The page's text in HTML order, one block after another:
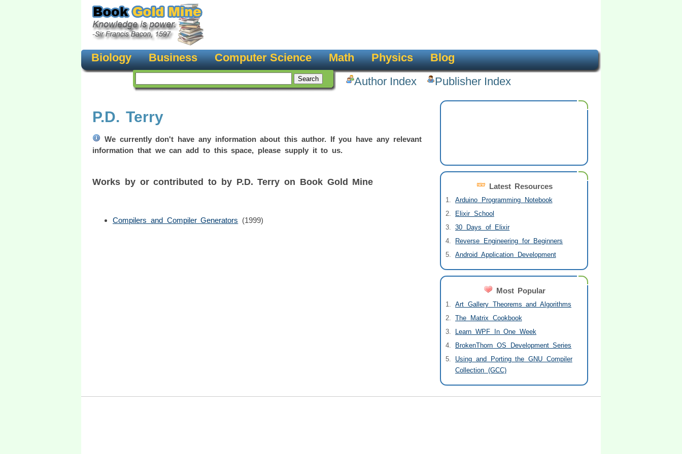
Biology Business Computer Science Math Physics
Blog
Author Index
Publisher Index
Latest Resources
Arduino Programming Notebook
Elixir School
30 Days of Elixir
Reverse Engineering for Beginners
Android Application Development
Most Popular
Art Gallery Theorems and Algorithms
The Matrix Cookbook
Learn WPF In One Week
BrokenThorn OS Development Series
Using and Porting the GNU Compiler
Collection (GCC)
P.D. Terry
We currently don't have any information about this author. If you have any relevant
information that we can add to this space, please supply it to us.
Works by or contributed to by P.D. Terry on Book Gold Mine
Compilers and Compiler Generators (1999)